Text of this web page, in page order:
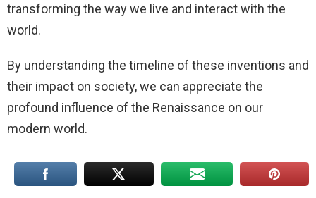
transforming the way we live and interact with the
world.
By understanding the timeline of these inventions and
their impact on society, we can appreciate the
profound influence of the Renaissance on our
modern world.